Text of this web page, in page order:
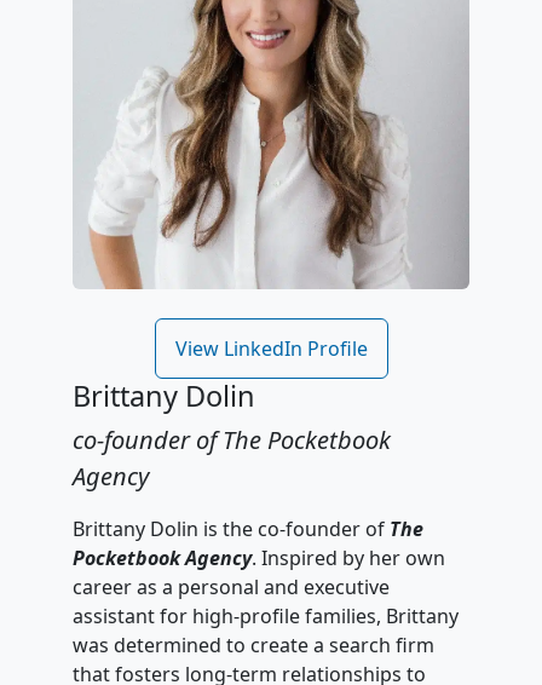
View LinkedIn Profile
Brittany Dolin
co-founder of The Pocketbook
Agency
Brittany Dolin is the co-founder of The
Pocketbook Agency. Inspired by her own
career as a personal and executive
assistant for high-profile families, Brittany
was determined to create a search firm
that fosters long-term relationships to